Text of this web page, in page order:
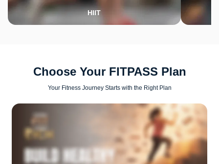
HIIT
Choose Your FITPASS Plan
Your Fitness Journey Starts with the Right Plan